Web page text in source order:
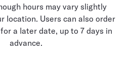
hours may vary slightly
location. Users can also order
a later date, up to 7 days in
advance.